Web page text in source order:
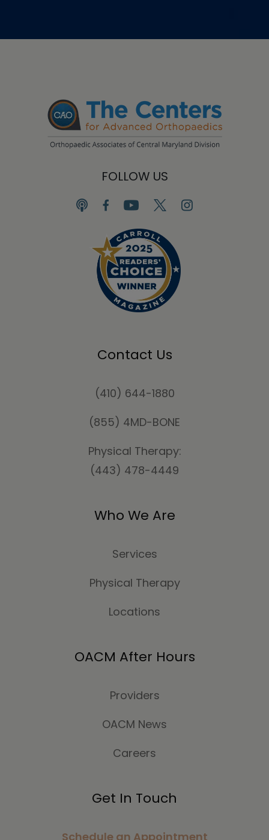
FOLLOW US
Contact Us
(410) 644-1880
(855) 4MD-BONE
Physical Therapy:
(443) 478-4449
Who We Are
Services
Physical Therapy
Locations
OACM After Hours
Providers
OACM News
Careers
Get In Touch
Schedule an Appointment